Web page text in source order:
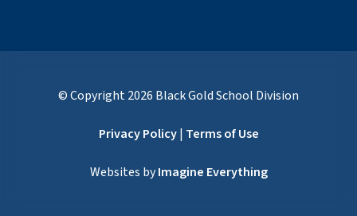
© Copyright2026 Black Gold School Division
Privacy Policy| Terms of Use
Websites byImagine Everything